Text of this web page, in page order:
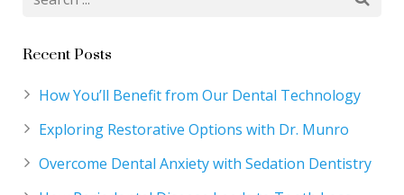
Recent Posts
How You’ll Benefit from Our Dental Technology
Exploring Restorative Options with Dr. Munro
Overcome Dental Anxiety with Sedation Dentistry